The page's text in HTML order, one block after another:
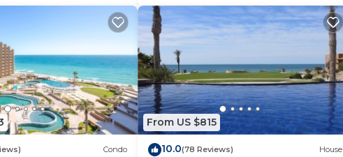
Condo
From US $815
10.0(78 Reviews) House